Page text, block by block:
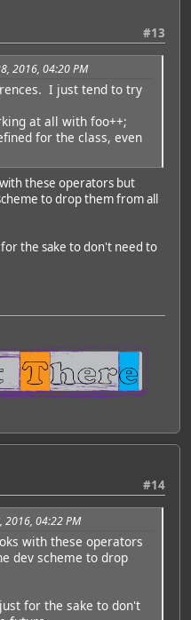
#13
2016, 04:20 PM
I just tend to try
at all with foo++;
for the class, even
these operators but
to drop them from all
the sake to don't need to
#14
2016, 04:22 PM
with these operators
dev scheme to drop
for the sake to don't